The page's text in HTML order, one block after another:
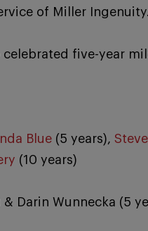
of Miller Ingenuity.
five-year
Blue (5 years),
(10 years)
& Darin Wunnecka (5